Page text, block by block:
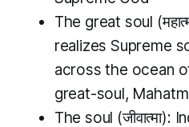
The great soul
realizes Supreme
across the ocean
great-soul,
The soul (जीवात्मा):